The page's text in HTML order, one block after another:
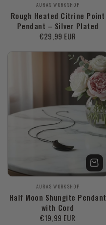
Vendor:
AURAS WORKSHOP
Rough Heated Citrine Point
Pendant – Silver Plated
Regular
€29,99 EUR
Vendor:
AURAS WORKSHOP
Half Moon Shungite Pendant
with Cord
Regular
€19,99 EUR